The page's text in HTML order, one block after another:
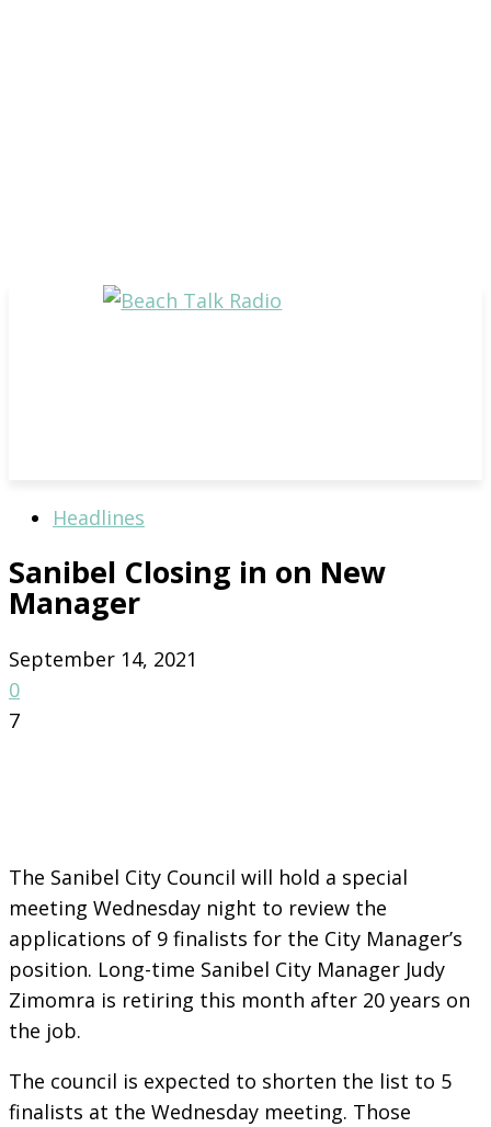
Headlines
Sanibel Closing in on New
Manager
September 14, 2021
0
7
The Sanibel City Council will hold a special
meeting Wednesday night to review the
applications of 9 finalists for the City Manager’s
position. Long-time Sanibel City Manager Judy
Zimomra is retiring this month after 20 years on
the job.
The council is expected to shorten the list to 5
finalists at the Wednesday meeting. Those